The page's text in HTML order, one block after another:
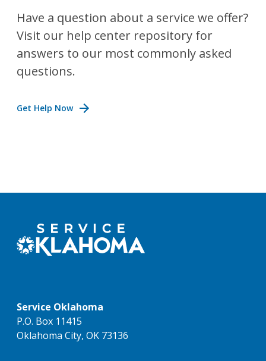
Have a question about a service we offer?
Visit our help center repository for
answers to our most commonly asked
questions.
Get Help Now
Service Oklahoma
P.O. Box 11415
Oklahoma City, OK 73136